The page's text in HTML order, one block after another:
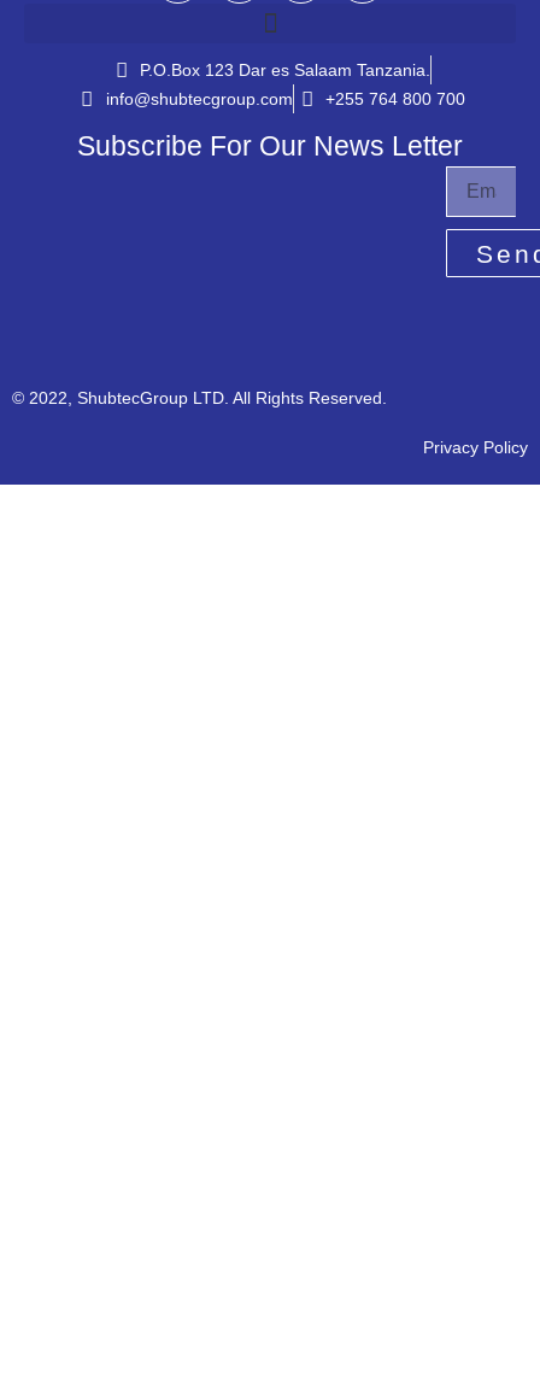
P.O.Box 123 Dar es Salaam Tanzania.​
info@shubtecgroup.com​
+255 764 800 700​
Subscribe For Our News Letter
© 2022, ShubtecGroup LTD. All Rights Reserved.
Privacy Policy